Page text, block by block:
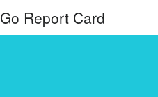
Go Report Card